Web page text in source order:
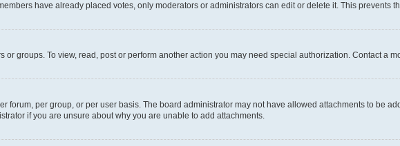
have already placed votes, only moderators or administrators can edit or delete it. This prevents
or groups. To view, read, post or perform another action you may need special authorization. Contact a
forum, per group, or per user basis. The board administrator may not have allowed attachments to be
if you are unsure about why you are unable to add attachments.